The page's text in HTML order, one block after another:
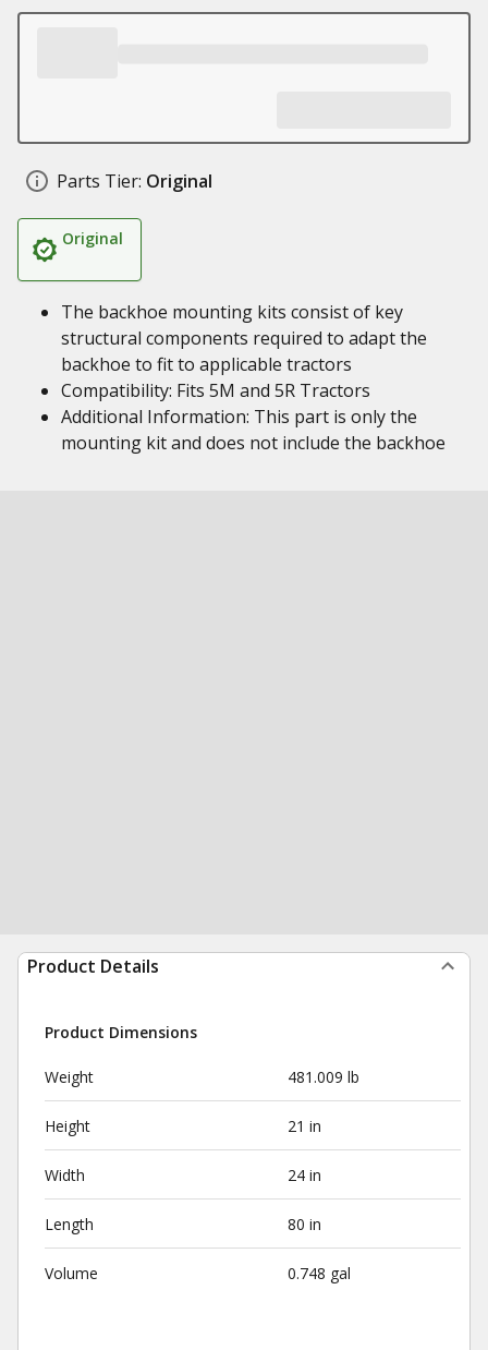
Parts Tier: Original
Original
The backhoe mounting kits consist of key
structural components required to adapt the
backhoe to fit to applicable tractors
Compatibility: Fits 5M and 5R Tractors
Additional Information: This part is only the
mounting kit and does not include the backhoe
Product Details
Product Dimensions
Weight 481.009 lb
Height 21 in
Width 24 in
Length 80 in
Volume 0.748 gal